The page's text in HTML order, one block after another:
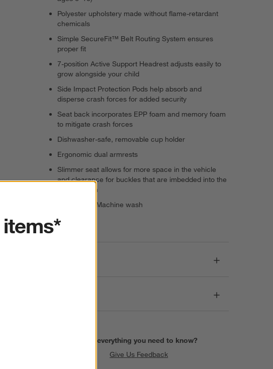
Polyester upholstery made without flame-retardant
chemicals
Simple SecureFit™ Belt Routing System ensures
proper fit
7-position Active Support Headrest adjusts easily to
grow alongside your child
Side Impact Protection Pods help absorb and
disperse crash forces for added security
Seat back incorporates EPP foam and memory foam
to mitigate crash forces
Dishwasher-safe, removable cup holder
Ergonomic dual armrests
Slimmer seat allows for more space in the vehicle
and clearance for buckles that are imbedded into the
seat cushion
Seat fabric: Machine wash
Imported
Find everything you need to know?
Give Us Feedback